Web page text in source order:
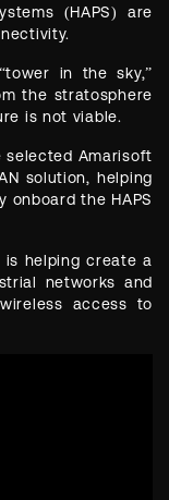
(HAPS) are
in the sky,”
the stratosphere
is not viable.
selected Amarisoft
solution, helping
the HAPS
is helping create a
networks and
access to